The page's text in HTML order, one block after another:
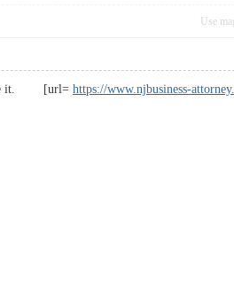
Use
like it. [url= https://www.njbusiness-